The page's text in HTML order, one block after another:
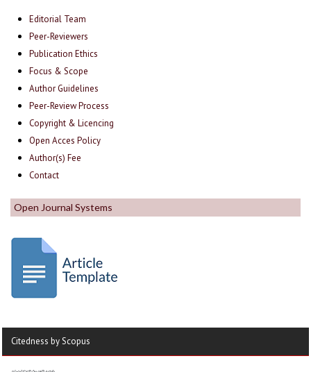
Editorial Team
Peer-Reviewers
Publication Ethics
Focus & Scope
Author Guidelines
Peer-Review Process
Copyright & Licencing
Open Acces Policy
Author(s) Fee
Contact
Open Journal Systems
Citedness by Scopus